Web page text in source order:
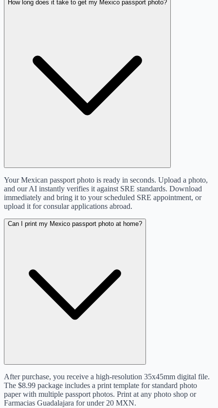
How long does it take to get my Mexico passport photo?
Your Mexican passport photo is ready in seconds. Upload a photo,
and our AI instantly verifies it against SRE standards. Download
immediately and bring it to your scheduled SRE appointment, or
upload it for consular applications abroad.
Can I print my Mexico passport photo at home?
After purchase, you receive a high-resolution 35x45mm digital file.
The $8.99 package includes a print template for standard photo
paper with multiple passport photos. Print at any photo shop or
Farmacias Guadalajara for under 20 MXN.